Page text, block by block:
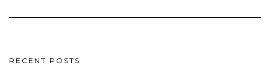
RECENT POSTS